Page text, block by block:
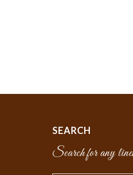
SEARCH
Search for any